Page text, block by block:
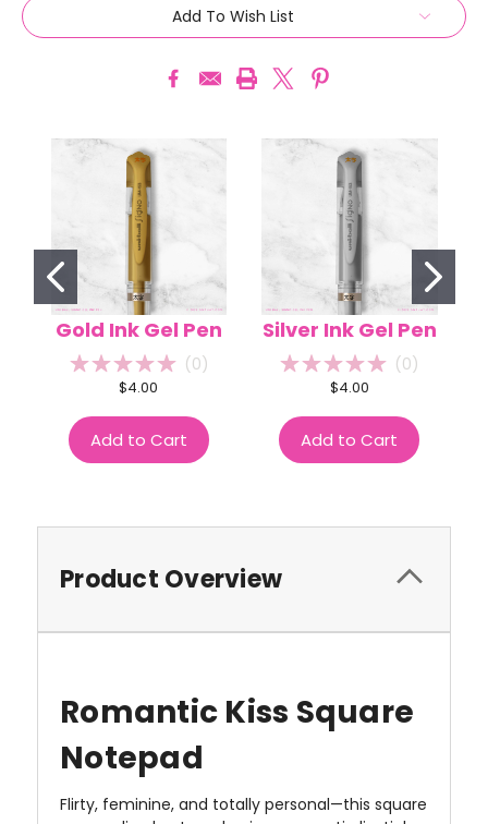
Add To Wish List
Gold Ink Gel Pen
(0)
$4.00
Add to Cart
Silver Ink Gel Pen
(0)
$4.00
Add to Cart
Product Overview
Romantic Kiss Square
Notepad
Flirty, feminine, and totally personal—this square